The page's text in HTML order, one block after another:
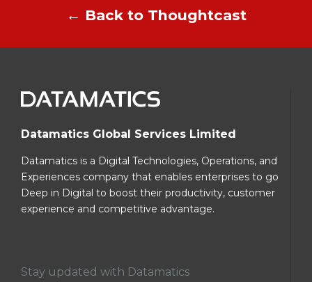
← Back to Thoughtcast
Datamatics Global Services Limited
Datamatics is a Digital Technologies, Operations, and
Experiences company that enables enterprises to go
Deep in Digital to boost their productivity, customer
experience and competitive advantage.
Stay updated with Datamatics